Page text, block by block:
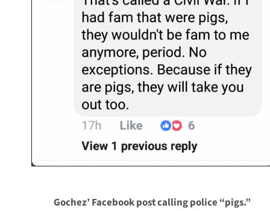
Gochez’ Facebook post calling police “pigs.”